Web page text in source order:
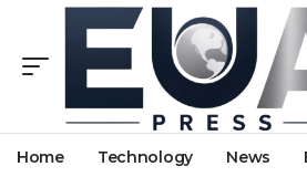
Home Technology News